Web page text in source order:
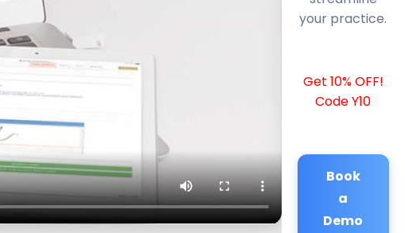
your practice.
Get 10% OFF!
Code Y10
Book
a
Demo